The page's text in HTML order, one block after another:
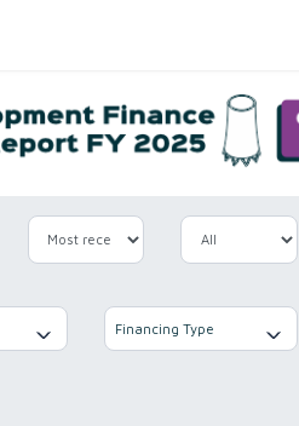
Financing Type